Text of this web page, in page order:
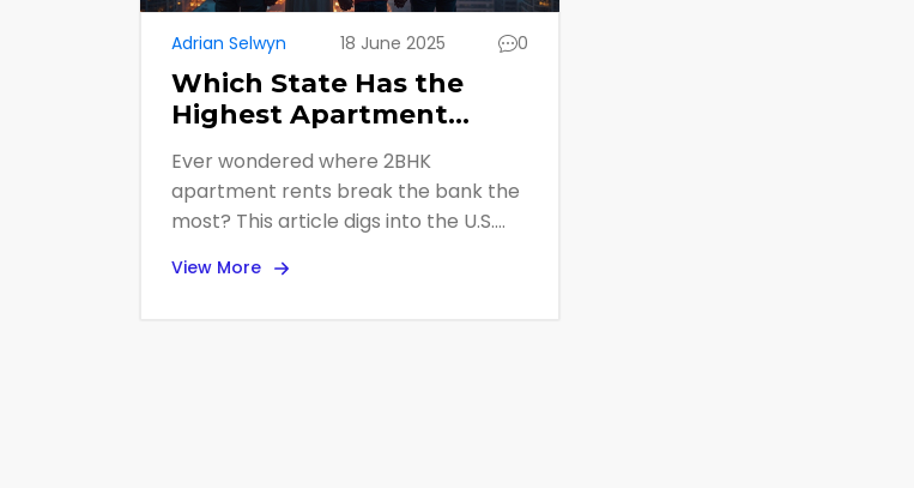
Adrian Selwyn 18 June 2025 0
Which State Has the
Highest Apartment
Rent? 2BHK Price
Leaders Revealed
Ever wondered where 2BHK
apartment rents break the bank the
most? This article digs into the U.S.
for a standard two-bedroom
View More